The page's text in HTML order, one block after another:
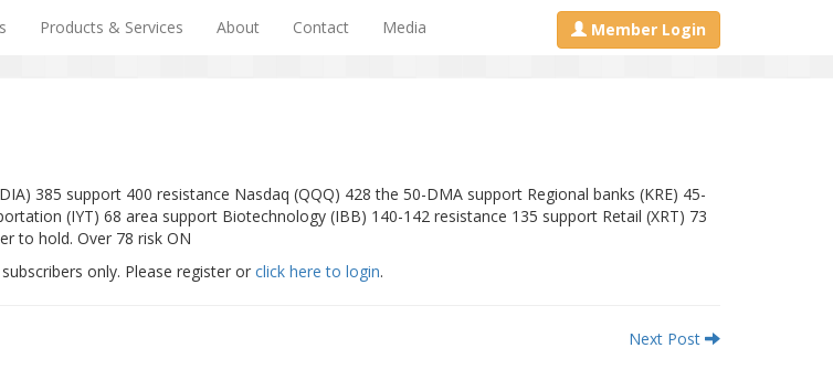
Products & Services About Contact Media Member Login
385 support 400 resistance Nasdaq (QQQ) 428 the 50-DMA support Regional banks (KRE) 45-
(IYT) 68 area support Biotechnology (IBB) 140-142 resistance 135 support Retail (XRT) 73
to hold. Over 78 risk ON
only. Please register or click here to login.
Next Post